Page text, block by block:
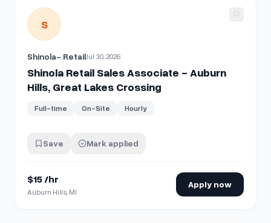
View details for Shinola Retail Sales Associate - Auburn
S
Shinola- RetailJul 30, 2026
Shinola Retail Sales Associate - Auburn
Hills, Great Lakes Crossing
Full-time On-Site Hourly
Save Mark applied
$15 /hr
Auburn Hills, MI
Apply now